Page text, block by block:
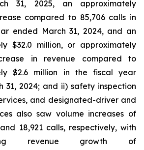
31, 2025, an approximately
compared to 85,706 calls in
ended March 31, 2024, and an
$32.0 million, or approximately
in revenue compared to
$2.6 million in the fiscal year
31, 2024; and ii) safety inspection
and designated-driver and
also saw volume increases of
18,921 calls, respectively, with
revenue growth of